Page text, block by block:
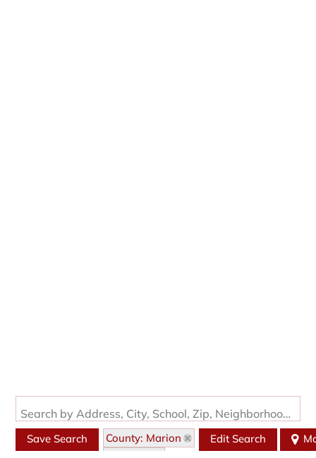
Search by Address, City, School, Zip, Neighborhood or #MLS
Save Search
County: Marion
Edit Search